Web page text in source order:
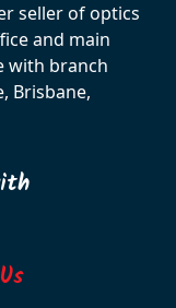
seller of optics
and main
with branch
Brisbane,